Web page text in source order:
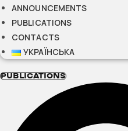
ANNOUNCEMENTS
PUBLICATIONS
CONTACTS
УКРАЇНСЬКА
PUBLICATIONS